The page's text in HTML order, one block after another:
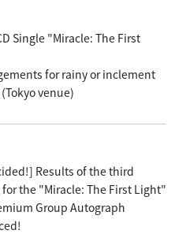
Single "Miracle: The First
for rainy or inclement
venue)
Results of the third
the "Miracle: The First Light"
Group Autograph